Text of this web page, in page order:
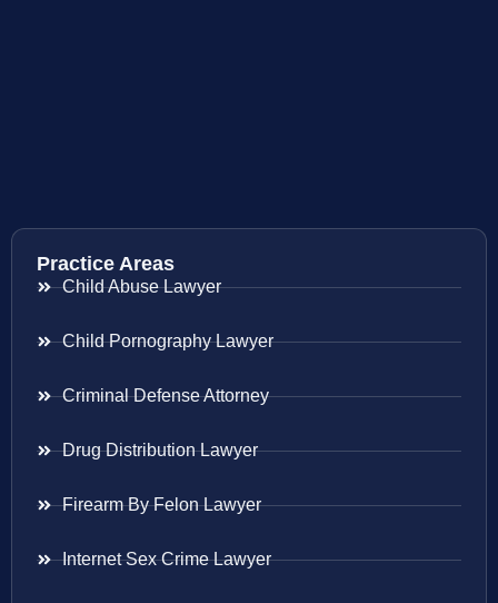
Practice Areas
Child Abuse Lawyer
Child Pornography Lawyer
Criminal Defense Attorney
Drug Distribution Lawyer
Firearm By Felon Lawyer
Internet Sex Crime Lawyer